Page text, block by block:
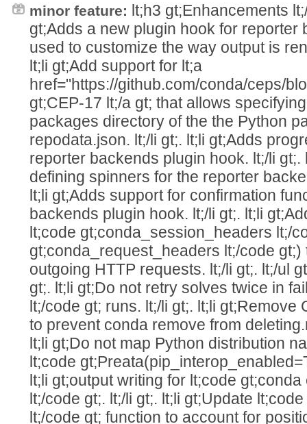
minor feature: lt;h3 gt;Enhancements
gt;Adds a new plugin hook for reporter
used to customize the way output is
lt;li gt;Add support for lt;a
href="https://github.com/conda/ceps/
gt;CEP-17 lt;/a gt; that allows
packages directory of the the Python
repodata.json. lt;/li gt;. lt;li gt;Adds
reporter backends plugin hook. lt;/li
defining spinners for the reporter
lt;li gt;Adds support for confirmation
backends plugin hook. lt;/li gt;. lt;li
lt;code gt;conda_session_headers lt;/
gt;conda_request_headers lt;/code
outgoing HTTP requests. lt;/li gt;. lt;/ul
gt;. lt;li gt;Do not retry solves twice in
lt;/code gt; runs. lt;/li gt;. lt;li gt;Remove
to prevent conda remove from
lt;li gt;Do not map Python distribution
lt;code
lt;li gt;output writing for lt;code
lt;/code gt;. lt;/li gt;. lt;li gt;Update
lt;/code gt; function to account for